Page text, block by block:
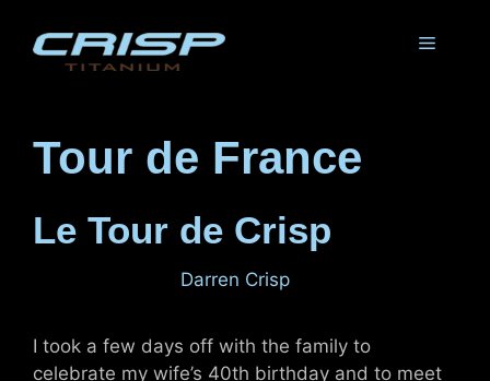
content
Menu
Tour de France
Le Tour de Crisp
Darren Crisp
I took a few days off with the family to
celebrate my wife’s 40th birthday and to meet